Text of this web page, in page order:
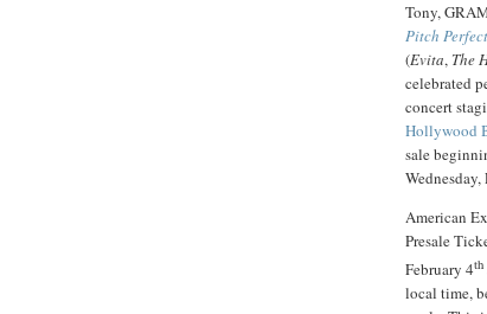
Tony,
Pitch Perfect
(Evita, The
celebrated
concert
Hollywood
sale
American
Presale
February 4th
local time,